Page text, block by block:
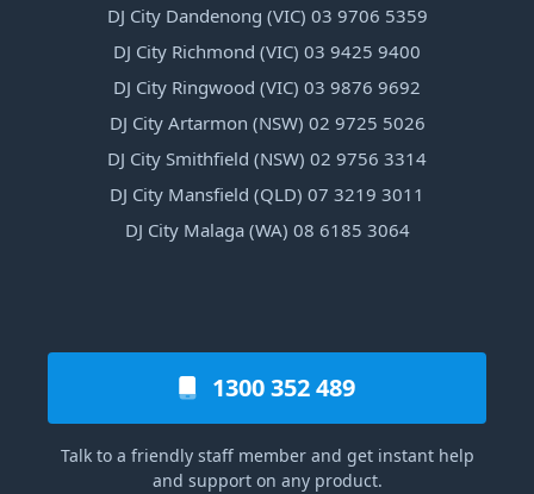
DJ City Dandenong (VIC) 03 9706 5359
DJ City Richmond (VIC) 03 9425 9400
DJ City Ringwood (VIC) 03 9876 9692
DJ City Artarmon (NSW) 02 9725 5026
DJ City Smithfield (NSW) 02 9756 3314
DJ City Mansfield (QLD) 07 3219 3011
DJ City Malaga (WA) 08 6185 3064
1300 352 489
Talk to a friendly staff member and get instant help
and support on any product.